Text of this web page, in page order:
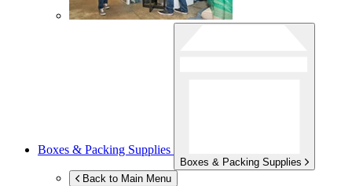
Boxes & Packing Supplies
Boxes & Packing Supplies
Back to Main Menu